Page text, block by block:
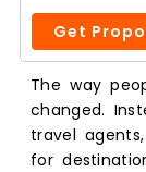
Get
The way
changed.
travel
for